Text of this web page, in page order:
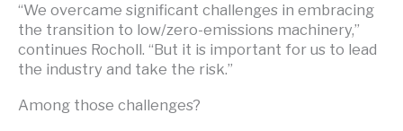
“We overcame significant challenges in embracing
the transition to low/zero-emissions machinery,”
continues Rocholl. “But it is important for us to lead
the industry and take the risk.”
Among those challenges?